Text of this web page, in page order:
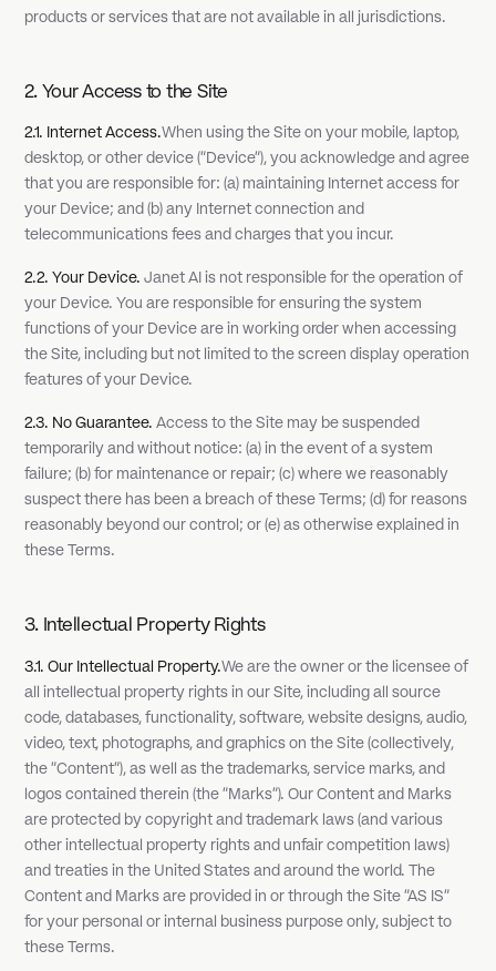
products or services that are not available in all jurisdictions.
2. Your Access to the Site
2.1. Internet Access.When using the Site on your mobile, laptop,
desktop, or other device ("Device"), you acknowledge and agree
that you are responsible for: (a) maintaining Internet access for
your Device; and (b) any Internet connection and
telecommunications fees and charges that you incur.
2.2. Your Device. Janet AI is not responsible for the operation of
your Device. You are responsible for ensuring the system
functions of your Device are in working order when accessing
the Site, including but not limited to the screen display operation
features of your Device.
2.3. No Guarantee. Access to the Site may be suspended
temporarily and without notice: (a) in the event of a system
failure; (b) for maintenance or repair; (c) where we reasonably
suspect there has been a breach of these Terms; (d) for reasons
reasonably beyond our control; or (e) as otherwise explained in
these Terms.
3. Intellectual Property Rights
3.1. Our Intellectual Property.We are the owner or the licensee of
all intellectual property rights in our Site, including all source
code, databases, functionality, software, website designs, audio,
video, text, photographs, and graphics on the Site (collectively,
the "Content"), as well as the trademarks, service marks, and
logos contained therein (the "Marks"). Our Content and Marks
are protected by copyright and trademark laws (and various
other intellectual property rights and unfair competition laws)
and treaties in the United States and around the world. The
Content and Marks are provided in or through the Site "AS IS"
for your personal or internal business purpose only, subject to
these Terms.